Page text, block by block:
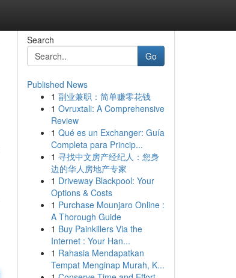
Search
Go
Published News
1 副业兼职：简单赚零花钱
1 Ovruxtali: A Comprehensive
Review
1 Qué es un Exchanger: Guía
Completa para Princip...
1 寻找中文房产经纪人：您身
边的华人房地产专家
1 Driveway Blackpool: Your
Options & Costs
1 Purchase Mounjaro Online :
A Thorough Guide
1 Buy Painkillers Via the
Internet : Your Han...
1 Rahasia Mendapatkan
Tempat Menginap Murah, K...